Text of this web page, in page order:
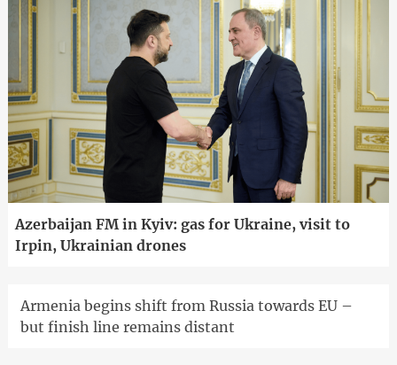
Azerbaijan FM in Kyiv: gas for Ukraine, visit to
Irpin, Ukrainian drones
Armenia begins shift from Russia towards EU –
but finish line remains distant